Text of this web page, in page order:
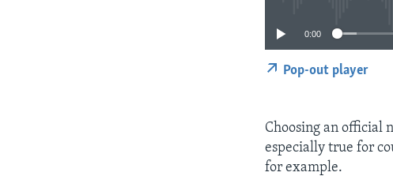
0:00
Pop-out player
Choosing an official
especially true for
for example.